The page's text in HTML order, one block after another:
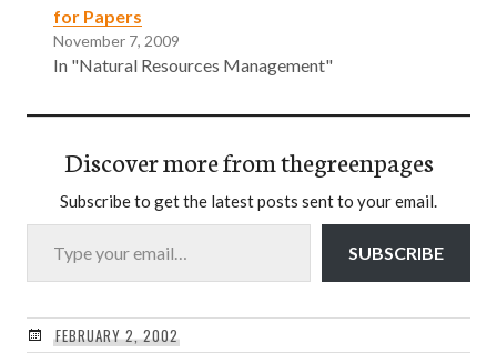
for Papers
November 7, 2009
In "Natural Resources Management"
Discover more from thegreenpages
Subscribe to get the latest posts sent to your email.
Type your email…
SUBSCRIBE
FEBRUARY 2, 2002